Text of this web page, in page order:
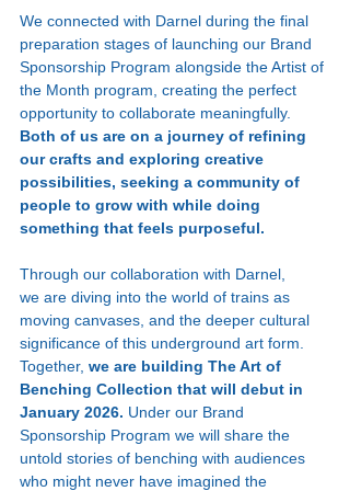
We connected with Darnel during the final
preparation stages of launching our Brand
Sponsorship Program alongside the Artist of
the Month program, creating the perfect
opportunity to collaborate meaningfully.
Both of us are on a journey of refining
our crafts and exploring creative
possibilities, seeking a community of
people to grow with while doing
something that feels purposeful.
Through our collaboration with Darnel,
we are diving into the world of trains as
moving canvases, and the deeper cultural
significance of this underground art form.
Together, we are building The Art of
Benching Collection that will debut in
January 2026. Under our Brand
Sponsorship Program we will share the
untold stories of benching with audiences
who might never have imagined the